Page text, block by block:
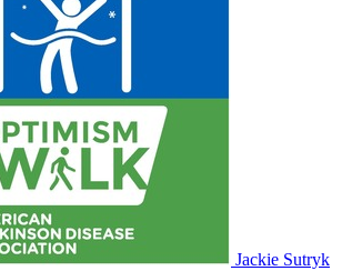
Jackie Sutryk